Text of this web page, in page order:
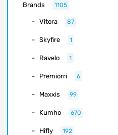
Brands 1105
Vitora 87
Skyfire 1
Ravelo 1
Premiorri 6
Maxxis 99
Kumho 670
Hifly 192